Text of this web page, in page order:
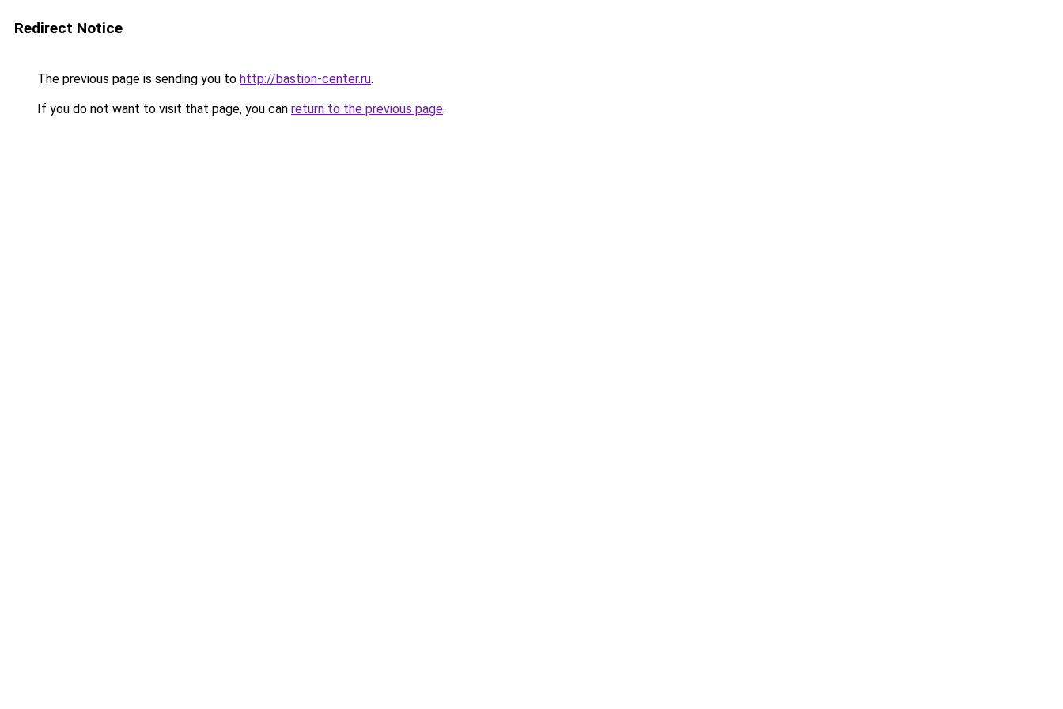
Redirect Notice
The previous page is sending you to http://bastion-center.ru.
If you do not want to visit that page, you can return to the previous page.